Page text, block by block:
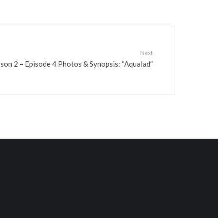
Next
2 – Episode 4 Photos & Synopsis: “Aqualad”